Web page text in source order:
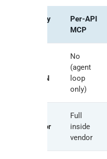
Capability
Per-API
MCP
SQL JOIN
No
(agent
loop
only)
connector
Full
inside
vendor